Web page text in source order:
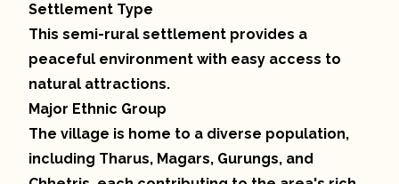
Settlement Type
This semi-rural settlement provides a
peaceful environment with easy access to
natural attractions.
Major Ethnic Group
The village is home to a diverse population,
including Tharus, Magars, Gurungs, and